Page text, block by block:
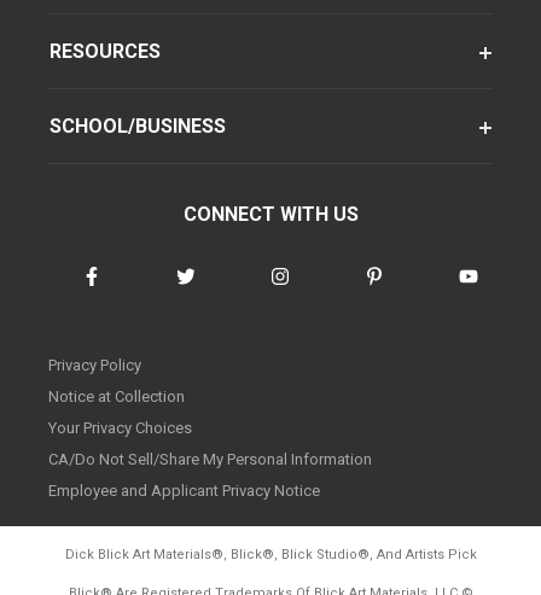
RESOURCES
SCHOOL/BUSINESS
CONNECT WITH US
Privacy Policy
Notice at Collection
Your Privacy Choices
CA/Do Not Sell/Share My Personal Information
Employee and Applicant Privacy Notice
Dick Blick Art Materials®, Blick®, Blick Studio®, And Artists Pick